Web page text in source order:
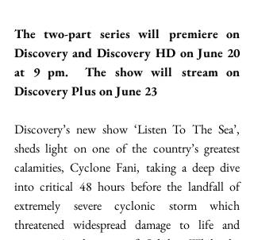
The two-part series will premiere on
Discovery and Discovery HD on June 20
at 9 pm.  The show will stream on
Discovery Plus on June 23
Discovery’s new show ‘Listen To The Sea’,
sheds light on one of the country’s greatest
calamities, Cyclone Fani, taking a deep dive
into critical 48 hours before the landfall of
extremely severe cyclonic storm which
threatened widespread damage to life and